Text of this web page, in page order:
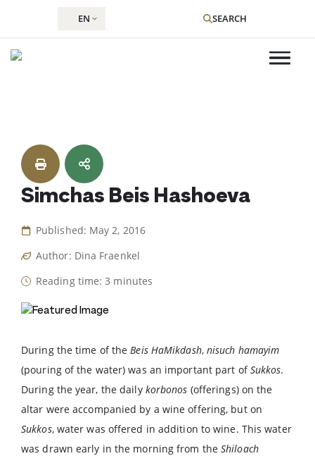
content
EN SEARCH
Simchas Beis Hashoeva
Published: May 2, 2016
Author: Dina Fraenkel
Reading time: 3 minutes
During the time of theBeis HaMikdash, nisuch hamayim
(pouring of the water) was an important part ofSukkos.
During the year, the daily korbonos (offerings) on the
altar were accompanied by a wine offering, but on
Sukkos, water was offered in addition to wine. This water
was drawn early in the morning from theShiloach